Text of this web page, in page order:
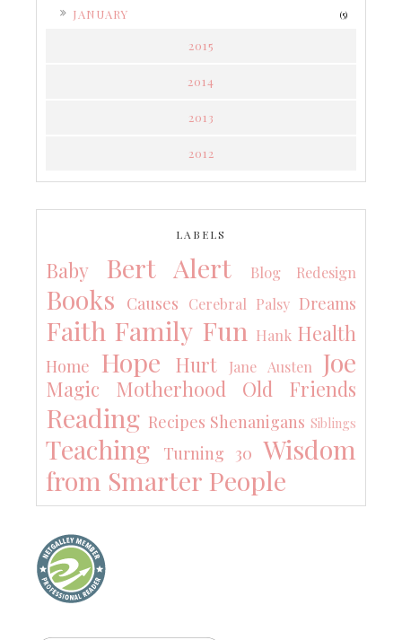
JANUARY (5)
2015
2014
2013
2012
LABELS
Baby Bert Alert Blog Redesign
Books Causes Cerebral Palsy Dreams
Faith Family Fun Hank Health
Home Hope Hurt Jane Austen Joe
Magic Motherhood Old Friends
Reading Recipes Shenanigans Siblings
Teaching Turning 30 Wisdom
from Smarter People